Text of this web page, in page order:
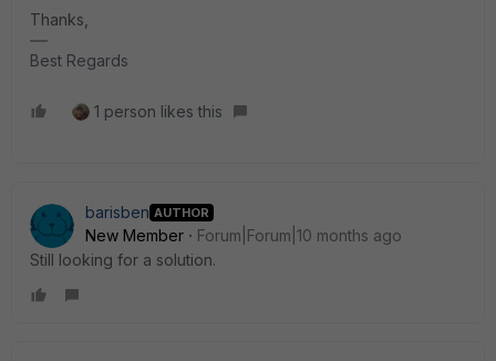
Thanks,
Best Regards
1 person likes this
barisben AUTHOR
New Member
Forum|Forum|10 months ago
Still looking for a solution.